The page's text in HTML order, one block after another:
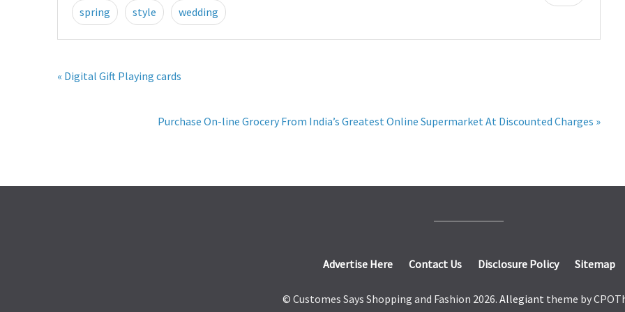
spring
style wedding
« Digital Gift Playing cards
Purchase On-line Grocery From India’s Greatest Online Supermarket At Discounted Charges »
Advertise Here Contact Us Disclosure Policy Sitemap
© Customes Says Shopping and Fashion 2026. Allegiant theme by